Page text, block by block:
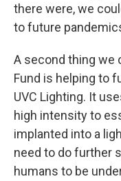
there were, we
to future
A second thing we
Fund is helping to
UVC Lighting. It
high intensity to
implanted into a
need to do further
humans to be